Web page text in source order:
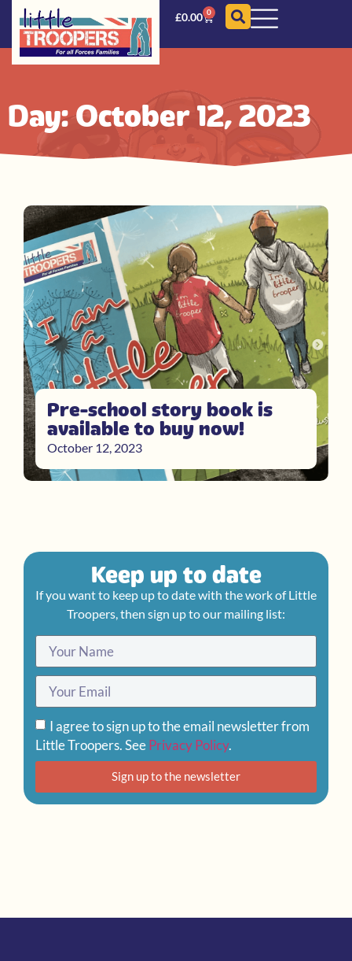
£0.00 0
Day: October 12, 2023
Pre-school story book is
available to buy now!
October 12, 2023
Keep up to date
If you want to keep up to date with the work of Little
Troopers, then sign up to our mailing list:
I agree to sign up to the email newsletter from
Little Troopers. SeePrivacy Policy.
Sign up to the newsletter